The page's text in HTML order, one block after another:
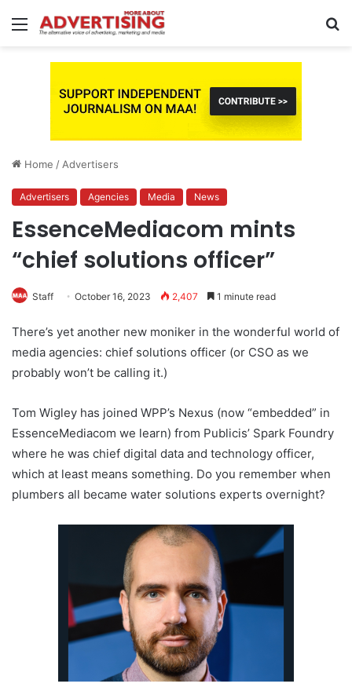
Menu
Home / Advertisers
Advertisers Agencies Media News
EssenceMediacom mints
“chief solutions officer”
Staff October 16, 2023 2,407 1 minute read
There’s yet another new moniker in the wonderful world of
media agencies: chief solutions officer (or CSO as we
probably won’t be calling it.)
Tom Wigley has joined WPP’s Nexus (now “embedded” in
EssenceMediacom we learn) from Publicis’ Spark Foundry
where he was chief digital data and technology officer,
which at least means something. Do you remember when
plumbers all became water solutions experts overnight?